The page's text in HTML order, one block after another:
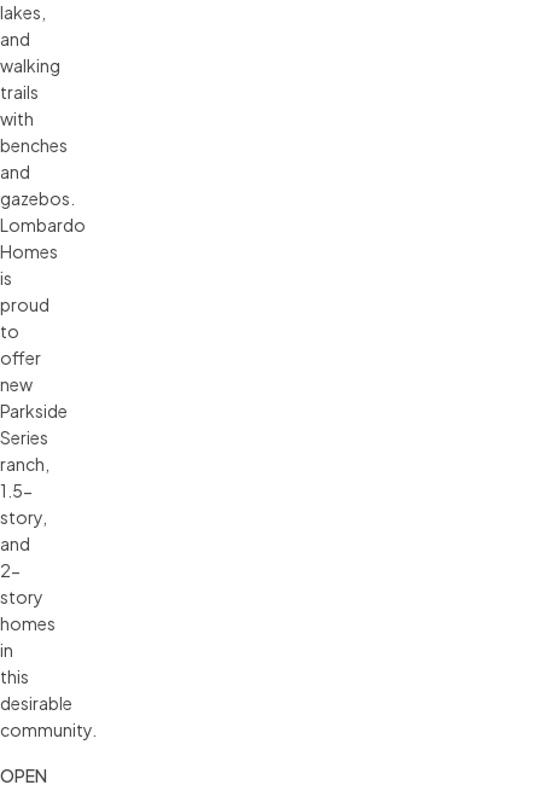
lakes,
and
walking
trails
with
benches
and
gazebos.
Lombardo
Homes
is
proud
to
offer
new
Parkside
Series
ranch,
1.5-
story,
and
2-
story
homes
in
this
desirable
community.
OPEN